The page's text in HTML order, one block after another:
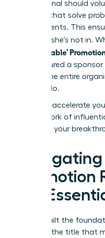
professional should
projects that solve
departments. This
in rooms she’s not in.
‘Too Valuable’
they secured a
to lead the entire
current silo.
Ready to accelerate
our network of
and start your
Promotion
the
You’ve built the
demand the title that